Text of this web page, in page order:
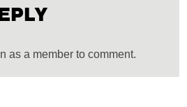
as a member to comment.